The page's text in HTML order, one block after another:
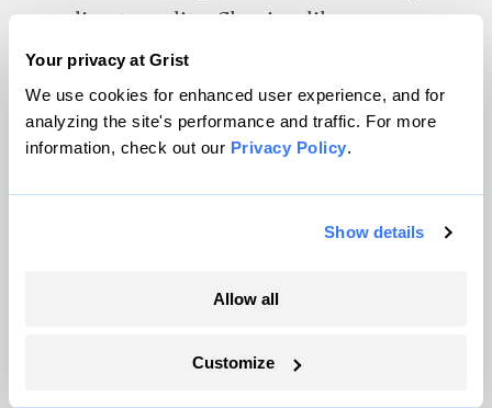
Your privacy at Grist
We use cookies for enhanced user experience, and for
analyzing the site's performance and traffic. For more
information, check out our Privacy Policy.
Show details
Allow all
Customize
our climate reality, Shapiro, like many
people, felt powerless and overwhelmed.
Having moved through those feelings, he’s
ready to help clergy of all faiths re-shape old
rituals that will help people survive and
thrive in the future. His new interfaith
to prepare clergy to lead
climate change begins online in June at